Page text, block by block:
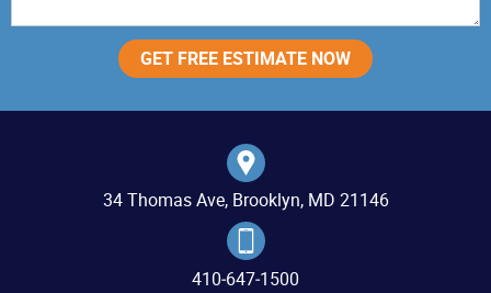
34 Thomas Ave, Brooklyn, MD 21146
410‐647‐1500